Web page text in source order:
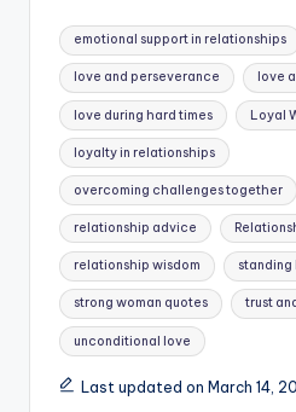
Tags:
emotional support in relationships
love and perseverance love
love during hard times Loyal
loyalty in relationships
overcoming challenges together
relationship advice
relationship wisdom standing
strong woman quotes trust
unconditional love
Last updated on March 14,